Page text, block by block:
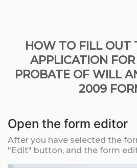
HOW TO FILL OUT
APPLICATION
PROBATE OF WILL
2009
Open the form editor
After you have selected the
"Edit" button, and the form